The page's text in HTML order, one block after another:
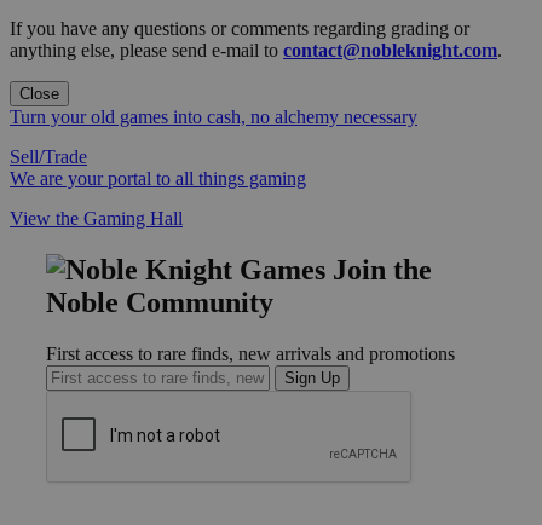
If you have any questions or comments regarding grading or
anything else, please send e-mail to contact@nobleknight.com.
Close
Turn your old games into cash, no alchemy necessary
Sell/Trade
We are your portal to all things gaming
View the Gaming Hall
Join the
Noble Community
First access to rare finds, new arrivals and promotions
Sign Up